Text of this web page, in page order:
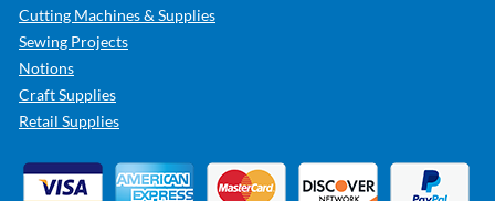
Cutting Machines & Supplies
Sewing Projects
Notions
Craft Supplies
Retail Supplies